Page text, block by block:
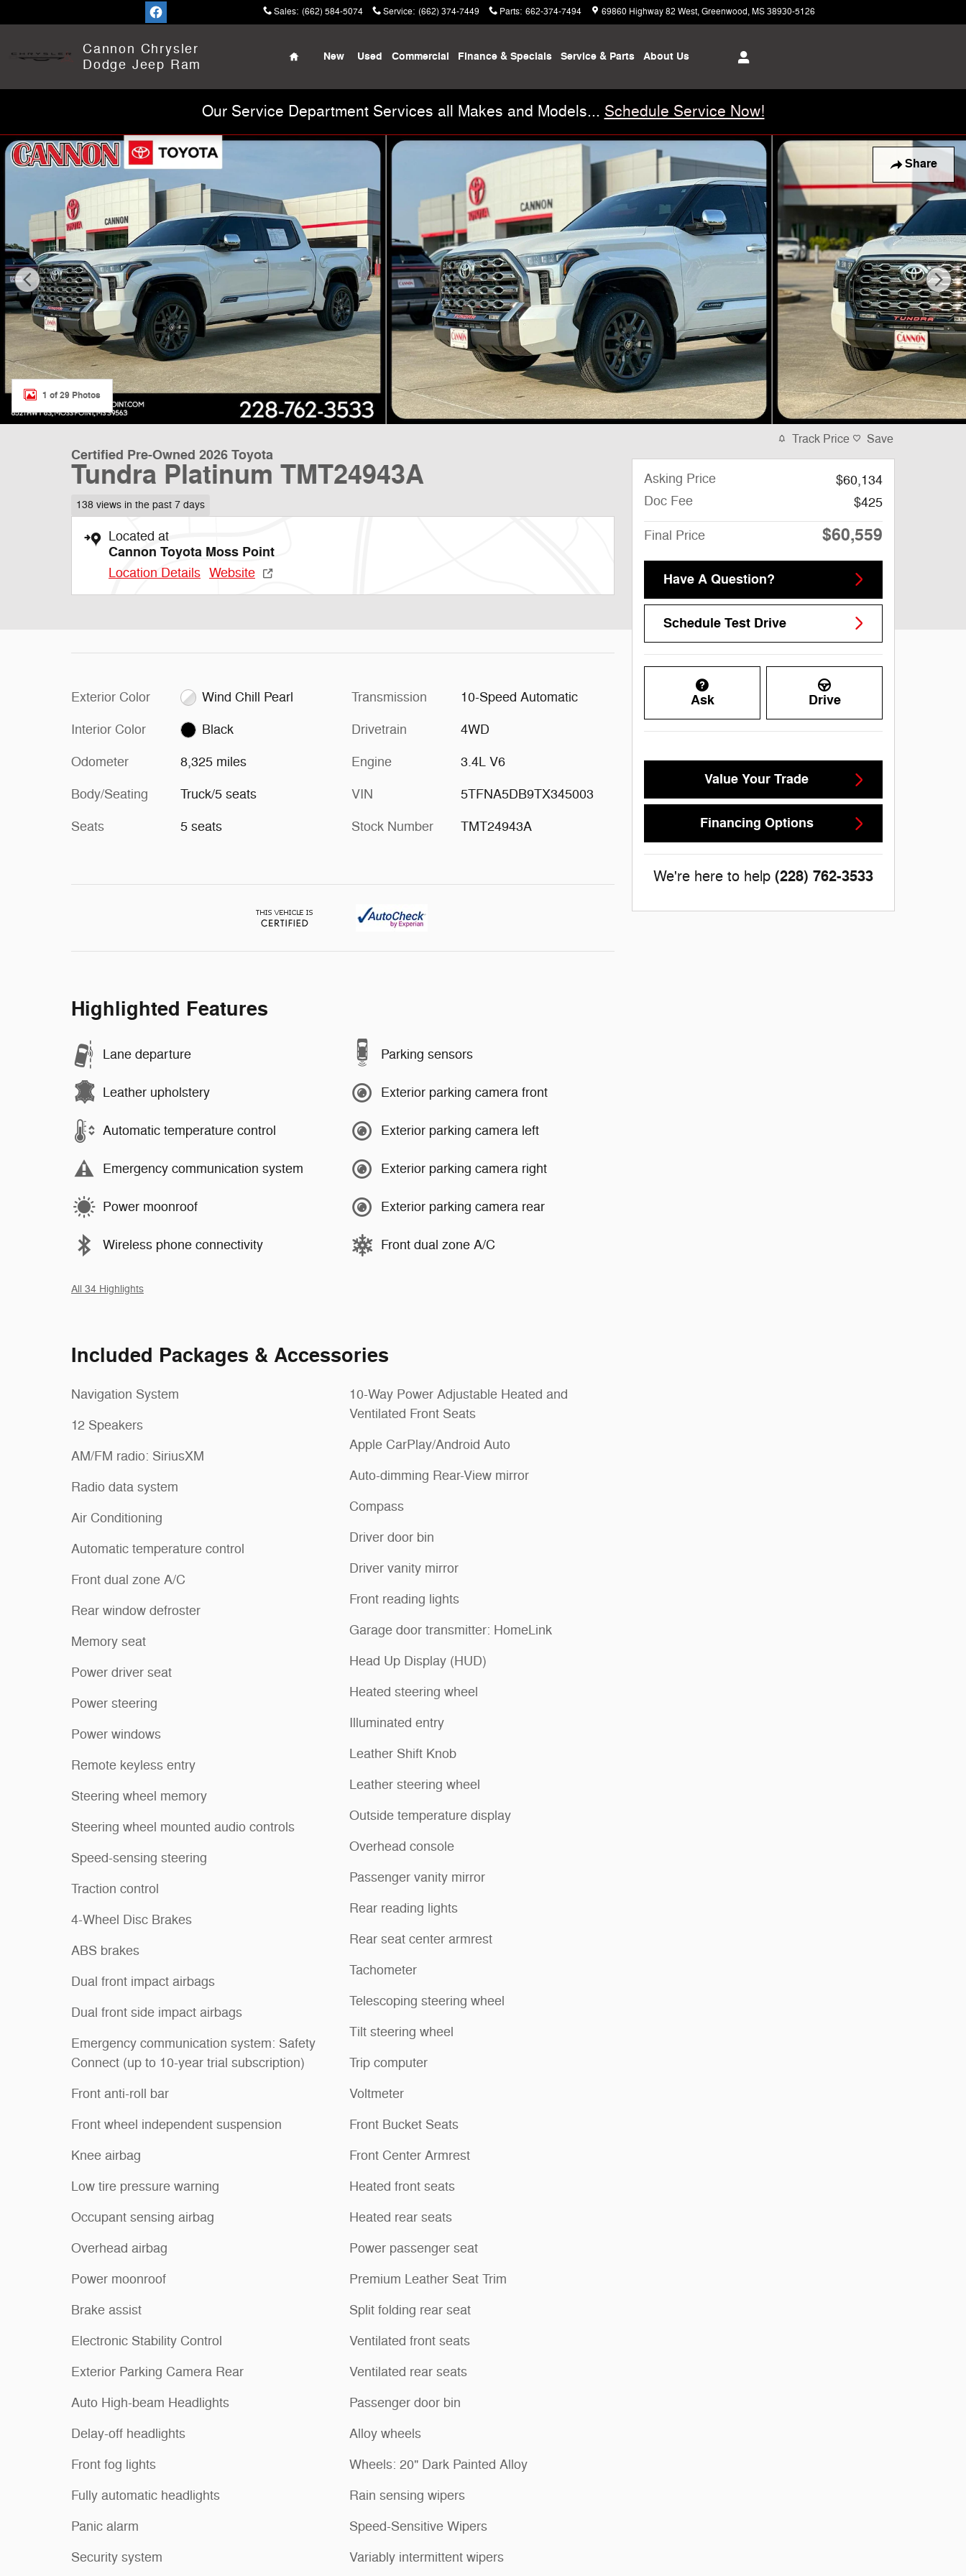
Sales: (662) 584-5074 Service: (662) 374-7449 Parts: 662-374-7494 69860 Highway 82 West Greenwood,MS38930-5126
Cannon Chrysler
Dodge Jeep Ram
Home
New Used Commercial Finance & Specials Service & Parts About Us
Our Service Department Services all Makes and Models... Schedule Service Now!
Share
Certified 2026 Toyota Tundra Platinum Truck Photo 1 of 29
1 of 29 Photos
Certified Pre-Owned 2026 Toyota
Tundra Platinum TMT24943A
138 views in the past 7 days
Located at
Cannon Toyota Moss Point
Location Details Website
Exterior Color Wind Chill Pearl
Interior Color Black
Odometer 8,325 miles
Body/Seating Truck/5 seats
Seats 5 seats
Transmission 10-Speed Automatic
Drivetrain 4WD
Engine 3.4L V6
VIN 5TFNA5DB9TX345003
Stock Number TMT24943A
Highlighted Features
Lane departure
Leather upholstery
Automatic temperature control
Emergency communication system
Power moonroof
Wireless phone connectivity
Parking sensors
Exterior parking camera front
Exterior parking camera left
Exterior parking camera right
Exterior parking camera rear
Front dual zone A/C
All 34 Highlights
Included Packages & Accessories
Navigation System
12 Speakers
AM/FM radio: SiriusXM
Radio data system
Air Conditioning
Automatic temperature control
Front dual zone A/C
Rear window defroster
Memory seat
Power driver seat
Power steering
Power windows
Remote keyless entry
Steering wheel memory
Steering wheel mounted audio controls
Speed-sensing steering
Traction control
4-Wheel Disc Brakes
ABS brakes
Dual front impact airbags
Dual front side impact airbags
Emergency communication system: Safety
Connect (up to 10-year trial subscription)
Front anti-roll bar
Front wheel independent suspension
Knee airbag
Low tire pressure warning
Occupant sensing airbag
Overhead airbag
Power moonroof
Brake assist
Electronic Stability Control
Exterior Parking Camera Rear
Auto High-beam Headlights
Delay-off headlights
Front fog lights
Fully automatic headlights
Panic alarm
Security system
10-Way Power Adjustable Heated and
Ventilated Front Seats
Apple CarPlay/Android Auto
Auto-dimming Rear-View mirror
Compass
Driver door bin
Driver vanity mirror
Front reading lights
Garage door transmitter: HomeLink
Head Up Display (HUD)
Heated steering wheel
Illuminated entry
Leather Shift Knob
Leather steering wheel
Outside temperature display
Overhead console
Passenger vanity mirror
Rear reading lights
Rear seat center armrest
Tachometer
Telescoping steering wheel
Tilt steering wheel
Trip computer
Voltmeter
Front Bucket Seats
Front Center Armrest
Heated front seats
Heated rear seats
Power passenger seat
Premium Leather Seat Trim
Split folding rear seat
Ventilated front seats
Ventilated rear seats
Passenger door bin
Alloy wheels
Wheels: 20" Dark Painted Alloy
Rain sensing wipers
Speed-Sensitive Wipers
Variably intermittent wipers
Track Price Save
Asking Price
$60,134
Doc Fee
$425
Final Price $60,559
Have A Question?
Schedule Test Drive
Ask Drive
Value Your Trade
Financing Options
We're here to help (228) 762-3533